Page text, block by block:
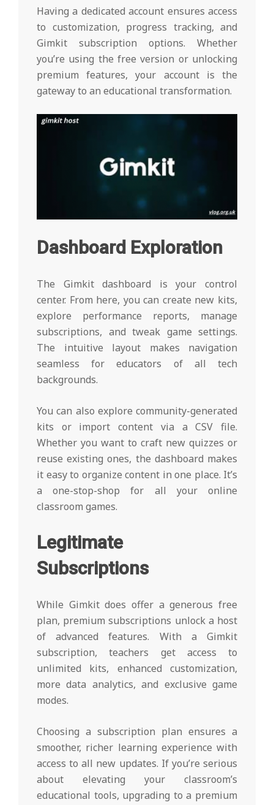
Having a dedicated account ensures access
to customization, progress tracking, and
Gimkit subscription options. Whether
you’re using the free version or unlocking
premium features, your account is the
gateway to an educational transformation.
Dashboard Exploration
The Gimkit dashboard is your control
center. From here, you can create new kits,
explore performance reports, manage
subscriptions, and tweak game settings.
The intuitive layout makes navigation
seamless for educators of all tech
backgrounds.
You can also explore community-generated
kits or import content via a CSV file.
Whether you want to craft new quizzes or
reuse existing ones, the dashboard makes
it easy to organize content in one place. It’s
a one-stop-shop for all your online
classroom games.
Legitimate
Subscriptions
While Gimkit does offer a generous free
plan, premium subscriptions unlock a host
of advanced features. With a Gimkit
subscription, teachers get access to
unlimited kits, enhanced customization,
more data analytics, and exclusive game
modes.
Choosing a subscription plan ensures a
smoother, richer learning experience with
access to all new updates. If you’re serious
about elevating your classroom’s
educational tools, upgrading to a premium